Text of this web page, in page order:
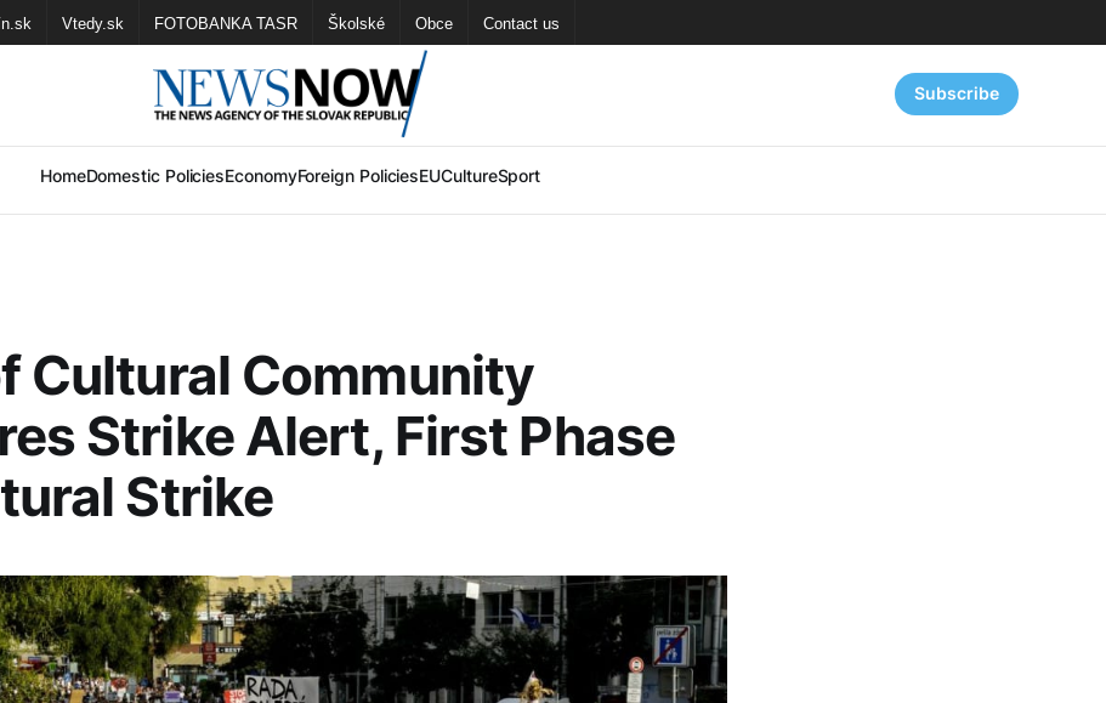
Vtedy.sk FOTOBANKA TASR Školské Obce Contact us
HomeDomestic PoliciesEconomyForeign PoliciesEUCultureSport
Subscribe
Cultural Community
Strike Alert, First Phase
Strike